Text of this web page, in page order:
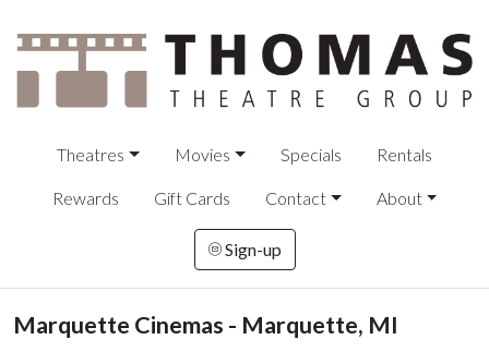
Theatres Movies Specials Rentals
Rewards Gift Cards Contact About
Sign-up
Marquette Cinemas - Marquette, MI